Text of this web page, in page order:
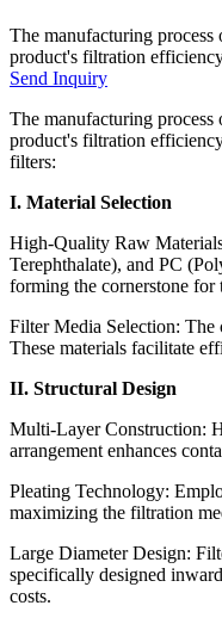
The manufacturing process
product's filtration
Send Inquiry
The manufacturing process
product's filtration
filters:
I. Material Selection
High-Quality Raw
Terephthalate), and PC
forming the cornerstone
Filter Media Selection: The
These materials facilitate
II. Structural Design
Multi-Layer Construction:
arrangement enhances
Pleating Technology:
maximizing the filtration
Large Diameter Design:
specifically designed
costs.